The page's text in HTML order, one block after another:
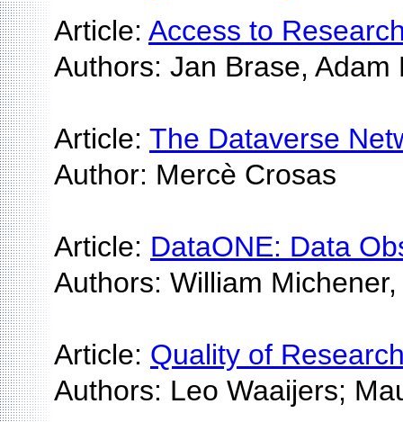
Article: Access to
Authors: Jan Brase, Adam
Article: The Dataverse
Author: Mercè Crosas
Article: DataONE: Data
Authors: William
Article: Quality of
Authors: Leo Waaijers;